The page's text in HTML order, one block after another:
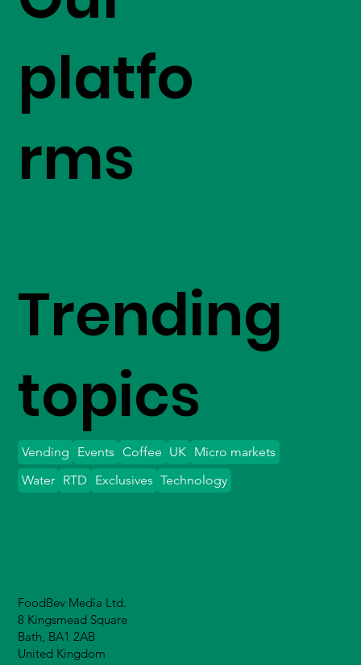
platfo
rms
FoodBev Media Ltd.
8 Kingsmead Square
Bath, BA1 2AB
United Kingdom
Trending
topics
Vending Events Coffee UK Micro markets
Water
Exclusives Technology
RTD